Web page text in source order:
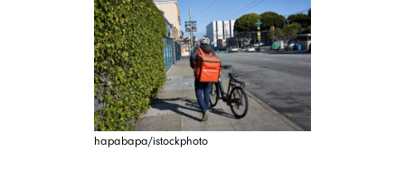
hapabapa/istockphoto